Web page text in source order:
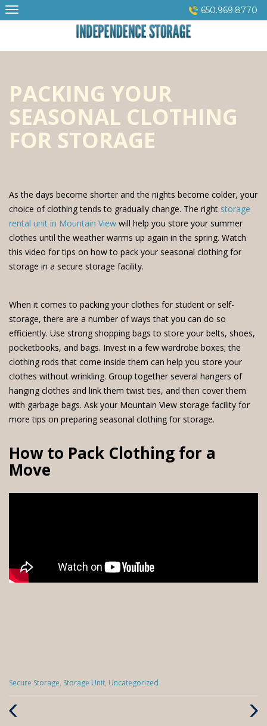
Skip
to
650.969.8770
PACKING YOUR
SEASONAL CLOTHING
FOR STORAGE
As the days become shorter and the nights become colder, your
choice of clothing tends to gradually change. The right storage
rental unit in Mountain View will help you store your summer
clothes until the weather warms up again in the spring. Watch
this video for tips on how to pack your seasonal clothing for
storage in a secure storage facility.
When it comes to packing your clothes for student or self-
storage, there are a number of ways that you can do so
efficiently. Use strong shopping bags to store your belts, shoes,
pocketbooks, and bags. Invest in a few wardrobe boxes; the
clothing rods that come inside them can help you store your
clothes without wrinkling. Group together several hangers of
hanging clothes and link them twist ties, and then cover them
with garbage bags. Ask your Mountain View storage facility for
more tips on preparing seasonal clothing for storage.
How to Pack Clothing for a
Move
Categories
:
Secure Storage, Storage Unit, Uncategorized
Next